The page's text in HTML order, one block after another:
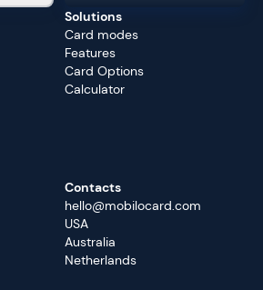
Solutions
Card modes
Features
Card Options
Calculator
Contacts
hello@mobilocard.com
USA
Australia
Netherlands